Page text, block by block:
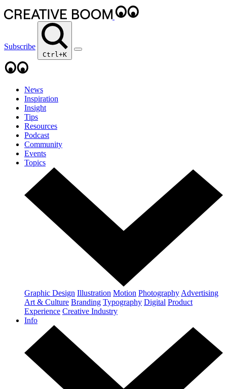
Subscribe
Ctrl+K
News
Inspiration
Insight
Tips
Resources
Podcast
Community
Events
Topics
Graphic Design Illustration Motion Photography Advertising
Art & Culture Branding Typography Digital Product
Experience Creative Industry
Info